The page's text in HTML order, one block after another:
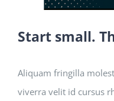
Start small.
Aliquam fringilla
viverra velit id cursus